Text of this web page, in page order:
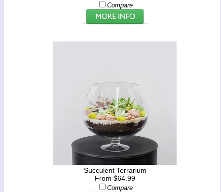
Compare
Succulent Terrarium
From $64.99
Compare